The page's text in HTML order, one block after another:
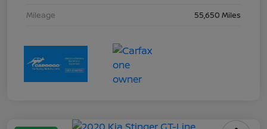
Mileage
55,650 Miles